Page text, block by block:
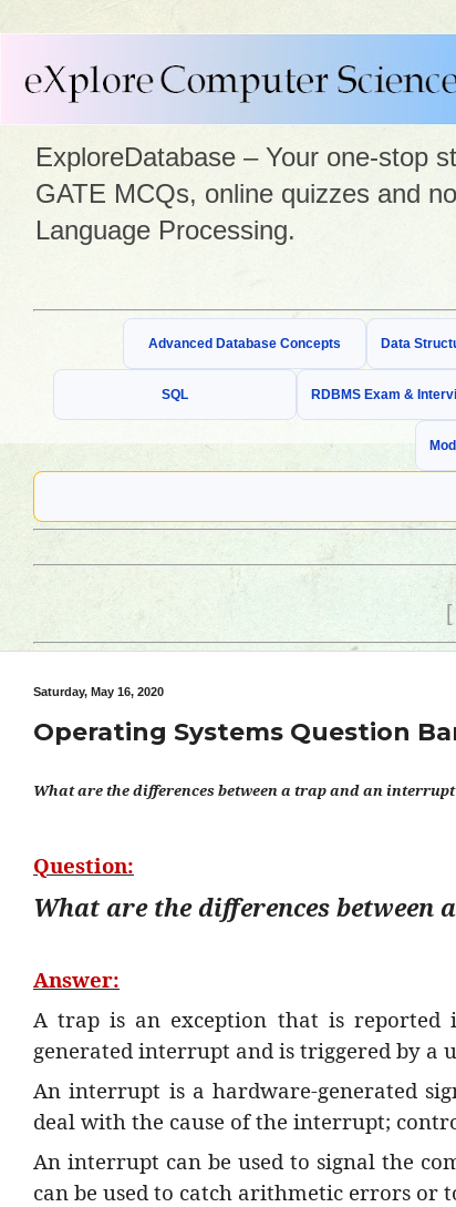
ExploreDatabase – Your one-stop
GATE MCQs, online quizzes and
Language Processing.
Advanced Database Concepts Data
SQL RDBMS Exam &
[
Saturday, May 16, 2020
Operating Systems Question
What are the differences between a trap and an
Question:
What are the differences
Answer:
A trap is an exception that is
generated interrupt and is triggered by a
An interrupt is a hardware-generated
deal with the cause of the interrupt;
An interrupt can be used to signal the
can be used to catch arithmetic errors or